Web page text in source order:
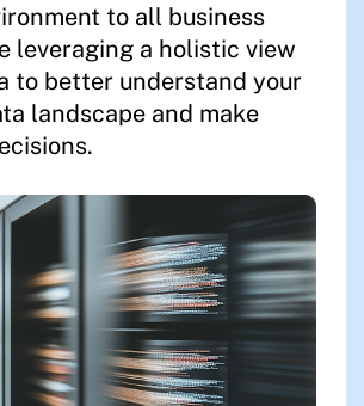
to all business
leveraging a holistic view
to better understand your
landscape and make